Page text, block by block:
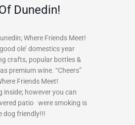
Dunedin!
Where Friends Meet!
ole’ domestics year
crafts, popular bottles &
premium wine. “Cheers”
Friends Meet!
inside; however you can
patio were smoking is
dog friendly!!!